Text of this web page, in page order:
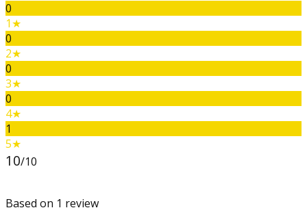
0
1★
0
2★
0
3★
0
4★
1
5★
10/10
Based on 1 review